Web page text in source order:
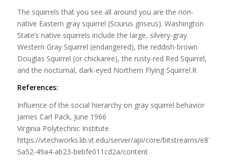
The squirrels that you see all around you are the non-
native Eastern gray squirrel (Sciurus griseus). Washington
State’s native squirrels include the large, silvery-gray
Western Gray Squirrel (endangered), the reddish-brown
Douglas Squirrel (or chickaree), the rusty-red Red Squirrel,
and the nocturnal, dark-eyed Northern Flying Squirrel.R
References:
Influence of the social hierarchy on gray squirrel behavior
James Carl Pack, June 1966
Virginia Polytechnic Institute
https://vtechworks.lib.vt.edu/server/api/core/bitstreams/
5a52-49a4-ab23-bebfe011cd2a/content